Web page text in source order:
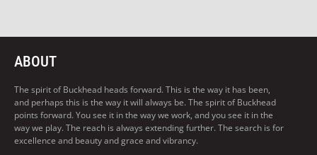
ABOUT
The spirit of Buckhead heads forward. This is the way it has been,
and perhaps this is the way it will always be. The spirit of Buckhead
points forward. You see it in the way we work, and you see it in the
way we play. The reach is always extending further. The search is for
excellence and beauty and grace and vibrancy.